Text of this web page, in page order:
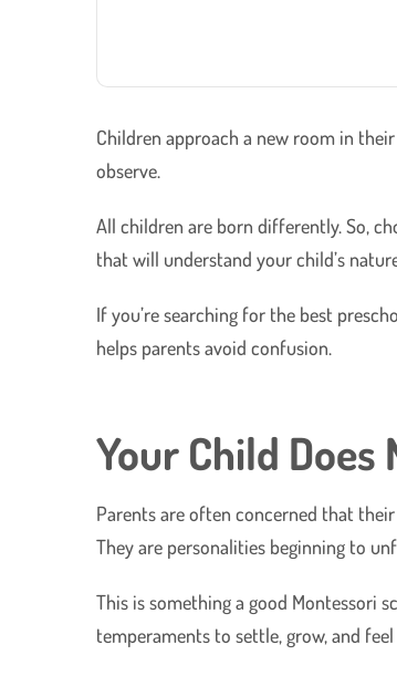
Children approach a new room in
observe.
​All children are born differently. So,
that will understand your child’s
If you’re searching for the best
helps parents avoid confusion.
Your Child
Parents are often concerned that their
They are personalities beginning to
​This is something a good Montessori
temperaments to settle, grow, and